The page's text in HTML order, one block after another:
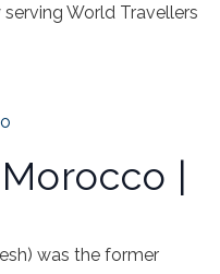
World Travellers
|
was the former